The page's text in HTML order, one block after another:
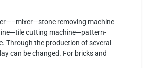
removing machine
cutting machine—pattern-
Through the production of several
can be changed. For bricks and